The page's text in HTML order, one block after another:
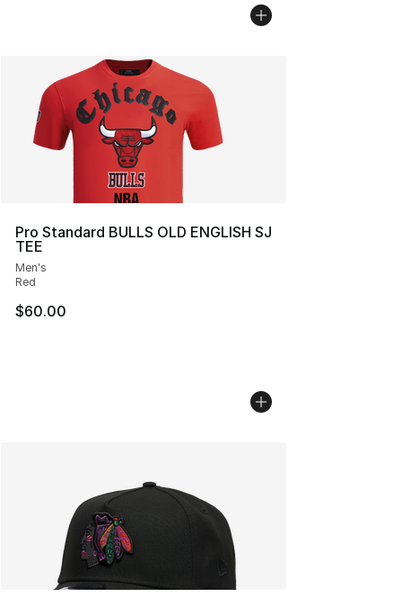
Pro Standard BULLS OLD ENGLISH SJ
TEE
Men's
Red
$60.00